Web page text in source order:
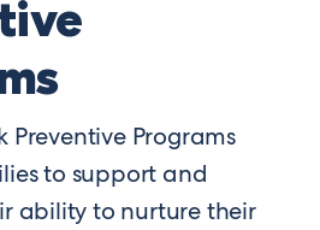
Preventive Programs
to support and
ability to nurture their